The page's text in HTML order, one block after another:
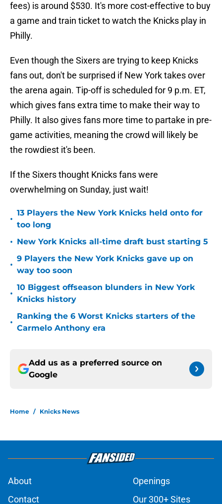
fees) is around $530. It's more cost-effective to buy
a game and train ticket to watch the Knicks play in
Philly.
Even though the Sixers are trying to keep Knicks
fans out, don't be surprised if New York takes over
the arena again. Tip-off is scheduled for 9 p.m. ET,
which gives fans extra time to make their way to
Philly. It also gives fans more time to partake in pre-
game activities, meaning the crowd will likely be
the rowdiest it's been.
If the Sixers thought Knicks fans were
overwhelming on Sunday, just wait!
•
13 Players the New York Knicks held onto for
too long
• New York Knicks all-time draft bust starting 5
•
9 Players the New York Knicks gave up on
way too soon
•
10 Biggest offseason blunders in New York
Knicks history
•
Ranking the 6 Worst Knicks starters of the
Carmelo Anthony era
Add us as a preferred source on
Google
Home / Knicks News
About
Openings
Contact
Our 300+ Sites